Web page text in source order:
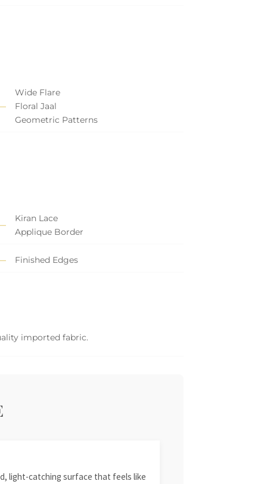
Wide Flare
Floral Jaal
Geometric Patterns
Kiran Lace
Applique Border
Finished Edges
imported fabric.
light-catching surface that feels like